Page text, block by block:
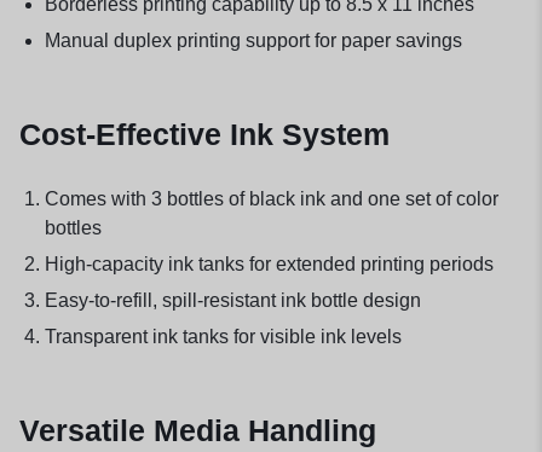
Borderless printing capability up to 8.5 x 11 inches
Manual duplex printing support for paper savings
Cost-Effective Ink System
Comes with 3 bottles of black ink and one set of color
bottles
High-capacity ink tanks for extended printing periods
Easy-to-refill, spill-resistant ink bottle design
Transparent ink tanks for visible ink levels
Versatile Media Handling